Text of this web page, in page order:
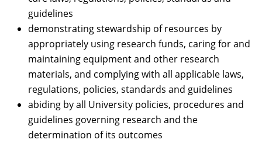
guidelines
demonstrating stewardship of resources by
appropriately using research funds, caring for and
maintaining equipment and other research
materials, and complying with all applicable laws,
regulations, policies, standards and guidelines
abiding by all University policies, procedures and
guidelines governing research and the
determination of its outcomes